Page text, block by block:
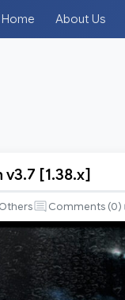
Home About Us
v3.7 [1.38.x]
Others Comments (0)